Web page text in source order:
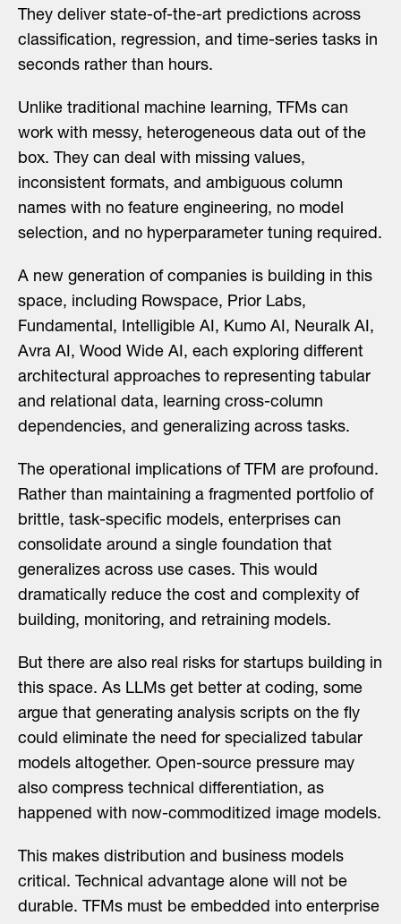
They deliver state-of-the-art predictions across
classification, regression, and time-series tasks in
seconds rather than hours.
Unlike traditional machine learning, TFMs can
work with messy, heterogeneous data out of the
box. They can deal with missing values,
inconsistent formats, and ambiguous column
names with no feature engineering, no model
selection, and no hyperparameter tuning required.
A new generation of companies is building in this
space, including Rowspace, Prior Labs,
Fundamental, Intelligible AI, Kumo AI, Neuralk AI,
Avra AI, Wood Wide AI, each exploring different
architectural approaches to representing tabular
and relational data, learning cross-column
dependencies, and generalizing across tasks.
The operational implications of TFM are profound.
Rather than maintaining a fragmented portfolio of
brittle, task-specific models, enterprises can
consolidate around a single foundation that
generalizes across use cases. This would
dramatically reduce the cost and complexity of
building, monitoring, and retraining models.
But there are also real risks for startups building in
this space. As LLMs get better at coding, some
argue that generating analysis scripts on the fly
could eliminate the need for specialized tabular
models altogether. Open-source pressure may
also compress technical differentiation, as
happened with now-commoditized image models.
This makes distribution and business models
critical. Technical advantage alone will not be
durable. TFMs must be embedded into enterprise